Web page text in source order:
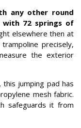
any other round
with 72 springs of
elsewhere then at
precisely,
the exterior
jumping pad has
mesh fabric.
safeguards it from